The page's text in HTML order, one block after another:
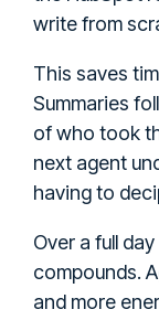
write from
This saves
Summaries
of who took
next agent
having to
Over a full
compounds.
and more